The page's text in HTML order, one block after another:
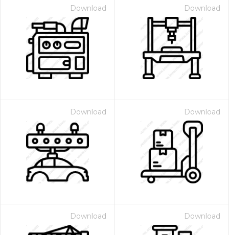
Download Download
Download Download
Download Download